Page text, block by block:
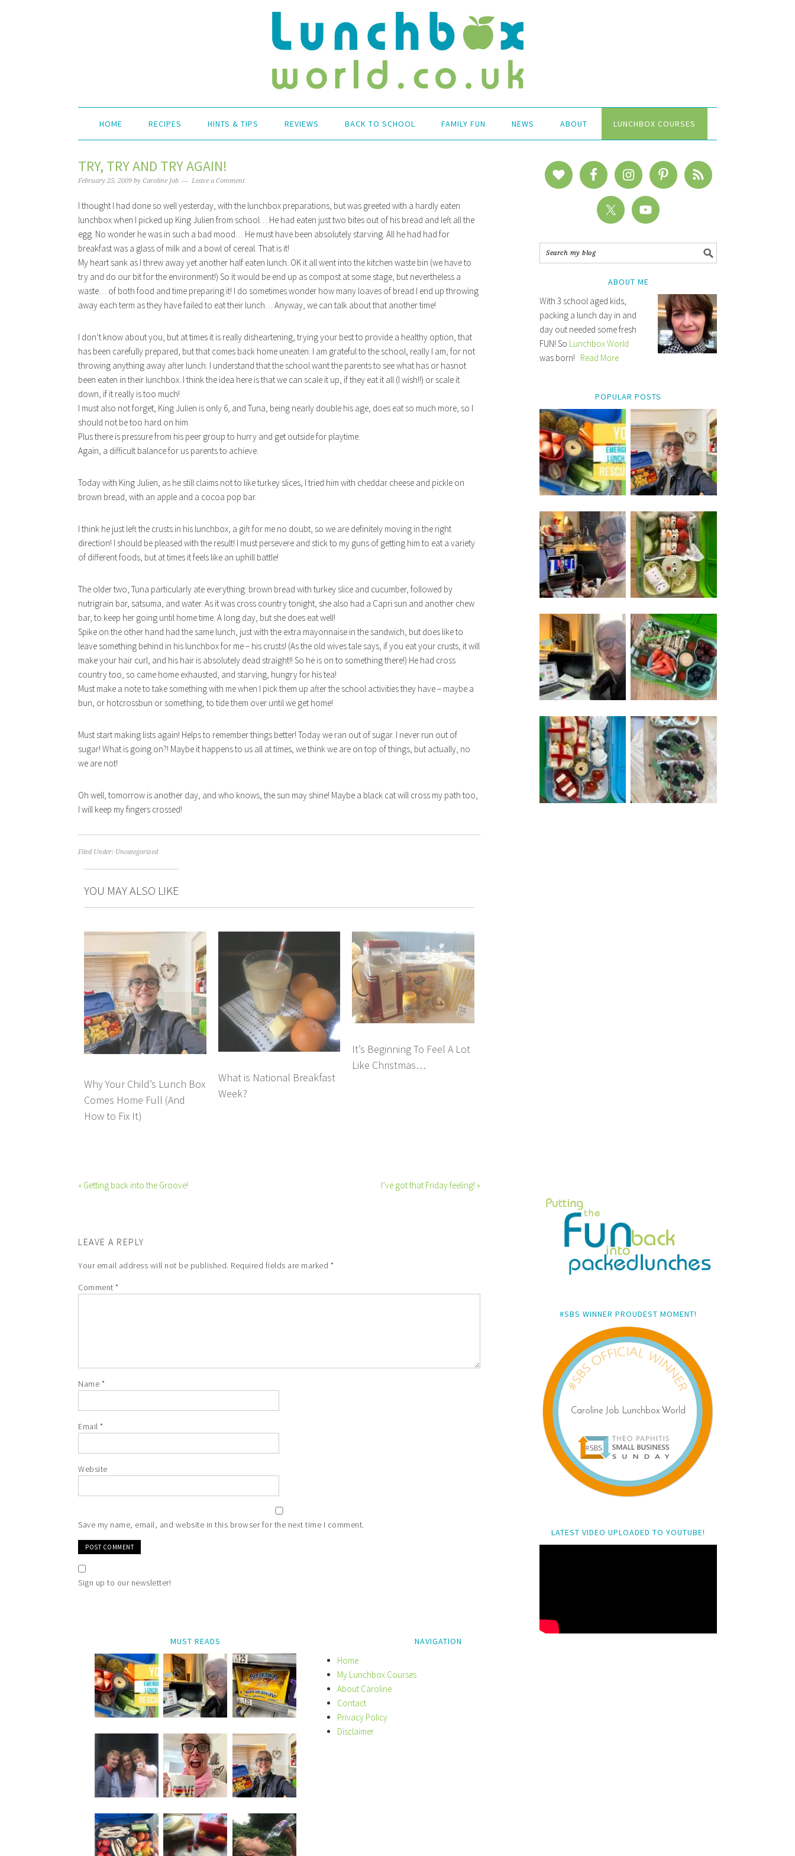
HOME RECIPES HINTS & TIPS REVIEWS BACK TO SCHOOL FAMILY FUN NEWS ABOUT LUNCHBOX COURSES
TRY, TRY AND TRY AGAIN!
February 25, 2009 by Caroline Job Leave a Comment
I thought I had done so well yesterday, with the lunchbox preparations, but was greeted with a hardly eaten
lunchbox when I picked up King Julien from school… He had eaten just two bites out of his bread and left all the
egg. No wonder he was in such a bad mood… He must have been absolutely starving. All he had had for
breakfast was a glass of milk and a bowl of cereal. That is it!
My heart sank as I threw away yet another half eaten lunch. OK it all went into the kitchen waste bin (we have to
try and do our bit for the environment!) So it would be end up as compost at some stage, but nevertheless a
waste… of both food and time preparing it! I do sometimes wonder how many loaves of bread I end up throwing
away each term as they have failed to eat their lunch… Anyway, we can talk about that another time!
I don’t know about you, but at times it is really disheartening, trying your best to provide a healthy option, that
has been carefully prepared, but that comes back home uneaten. I am grateful to the school, really I am, for not
throwing anything away after lunch. I understand that the school want the parents to see what has or hasnot
been eaten in their lunchbox. I think the idea here is that we can scale it up, if they eat it all (I wish!!) or scale it
down, if it really is too much!
I must also not forget, King Julien is only 6, and Tuna, being nearly double his age, does eat so much more, so I
should not be too hard on him.
Plus there is pressure from his peer group to hurry and get outside for playtime.
Again, a difficult balance for us parents to achieve.
Today with King Julien, as he still claims not to like turkey slices, I tried him with cheddar cheese and pickle on
brown bread, with an apple and a cocoa pop bar.
I think he just left the crusts in his lunchbox, a gift for me no doubt, so we are definitely moving in the right
direction! I should be pleased with the result! I must persevere and stick to my guns of getting him to eat a variety
of different foods, but at times it feels like an uphill battle!
The older two, Tuna particularly ate everything: brown bread with turkey slice and cucumber, followed by
nutrigrain bar, satsuma, and water. As it was cross country tonight, she also had a Capri sun and another chew
bar, to keep her going until home time. A long day, but she does eat well!
Spike on the other hand had the same lunch, just with the extra mayonnaise in the sandwich, but does like to
leave something behind in his lunchbox for me – his crusts! (As the old wives tale says, if you eat your crusts, it will
make your hair curl, and his hair is absolutely dead straight!! So he is on to something there!) He had cross
country too, so came home exhausted, and starving, hungry for his tea!
Must make a note to take something with me when I pick them up after the school activities they have – maybe a
bun, or hotcrossbun or something, to tide them over until we get home!
Must start making lists again! Helps to remember things better! Today we ran out of sugar. I never run out of
sugar! What is going on?! Maybe it happens to us all at times, we think we are on top of things, but actually, no
we are not!
Oh well, tomorrow is another day, and who knows, the sun may shine! Maybe a black cat will cross my path too,
I will keep my fingers crossed!
Filed Under: Uncategorized
YOU MAY ALSO LIKE
Why Your Child’s Lunch Box
Comes Home Full (And
How to Fix It)
What is National Breakfast
Week?
It’s Beginning To Feel A Lot
Like Christmas…
« Getting back into the Groove! I’ve got that Friday feeling! »
LEAVE A REPLY
Your email address will not be published. Required fields are marked *
Comment *
Name *
Email *
Website
Save my name, email, and website in this browser for the next time I comment.
Sign up to our newsletter!
ABOUT ME
With 3 school aged kids,
packing a lunch day in and
day out needed some fresh
FUN! So Lunchbox World
was born! Read More
POPULAR POSTS
#SBS WINNER PROUDEST MOMENT!
LATEST VIDEO UPLOADED TO YOUTUBE!
MUST READS NAVIGATION
Home
My Lunchbox Courses
About Caroline
Contact
Privacy Policy
Disclaimer